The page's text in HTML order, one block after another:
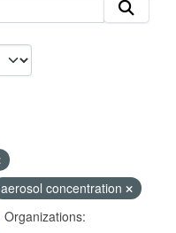
aerosol concentration
Organizations: